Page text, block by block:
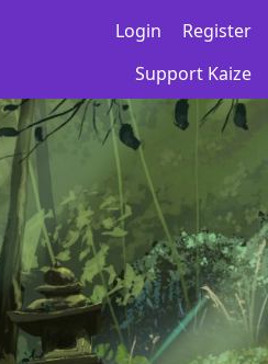
Login
Register
Support Kaize